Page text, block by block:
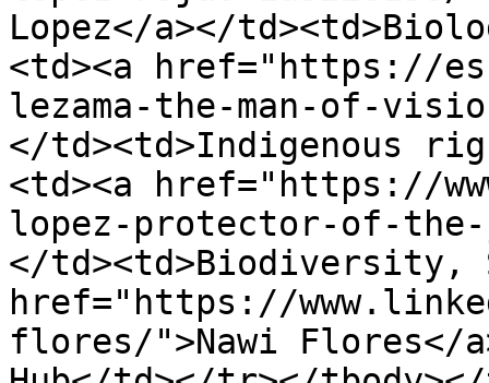
Lopez</a></
<td><a href="https://
lezama-the-man-of-
</td><td>Indigenous
<td><a href="https://
lopez-protector-of-the-
</td><td>Biodiversity,
href="https://
flores/">Nawi Flores</